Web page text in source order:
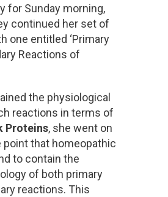
for Sunday morning,
continued her set of
one entitled ‘Primary
Reactions of
the physiological
reactions in terms of
Proteins, she went on
point that homeopathic
to contain the
of both primary
reactions. This